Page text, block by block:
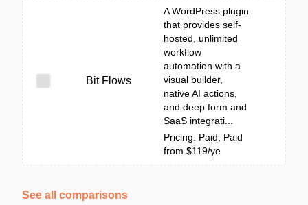
Bit Flows
A WordPress plugin
that provides self-
hosted, unlimited
workflow
automation with a
visual builder,
native AI actions,
and deep form and
SaaS integrati...
Pricing: Paid; Paid
from $119/ye
See all comparisons